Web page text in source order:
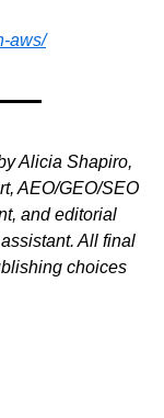
aws/
Alicia Shapiro,
AEO/GEO/SEO
and editorial
All final
choices